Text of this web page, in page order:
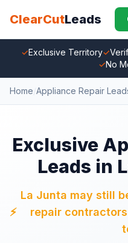
ClearCutLeads
✓Exclusive Territory✓
✓No
Home Appliance Repair
Exclusive
Leads in
⚡
La Junta may still
repair